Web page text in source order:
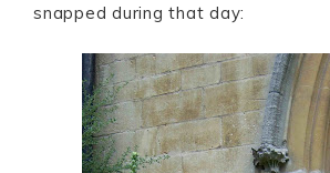
snapped during that day: